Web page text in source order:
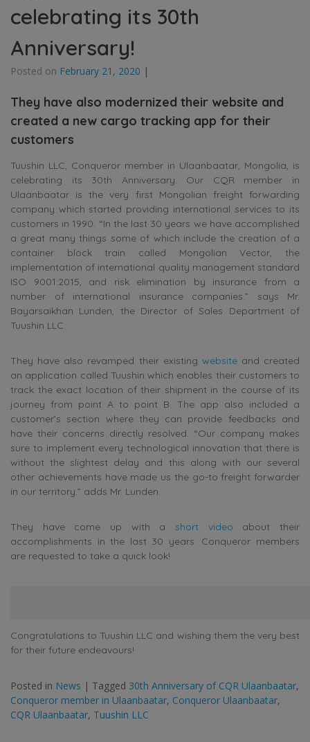
celebrating its 30th
Anniversary!
Posted on February 21, 2020 |
They have also modernized their website and
created a new cargo tracking app for their
customers
Tuushin LLC, Conqueror member in Ulaanbaatar, Mongolia, is
celebrating its 30th Anniversary. Our CQR member in
Ulaanbaatar is the very first Mongolian freight forwarding
company which started providing international services to its
customers in 1990. “In the last 30 years we have accomplished
a great many things some of which include the creation of a
container block train called Mongolian Vector, the
implementation of international quality management standard
ISO 9001:2015, and risk elimination by insurance from a
number of international insurance companies.” says Mr.
Bayarsaikhan Lunden, the Director of Sales Department of
Tuushin LLC.
They have also revamped their existing websiteand created
an application called Tuushin which enables their customers to
track the exact location of their shipment in the course of its
journey from point A to point B. The app also included a
customer’s section where they can provide feedbacks and
have their concerns directly resolved. “Our company makes
sure to implement every technological innovation that there is
without the slightest delay and this along with our several
other achievements have made us the go-to freight forwarder
in our territory.” adds Mr. Lunden.
They have come up with a short video about their
accomplishments in the last 30 years. Conqueror members
are requested to take a quick look!
Congratulations to Tuushin LLC and wishing them the very best
for their future endeavours!
Posted in News | Tagged 30th Anniversary of CQR Ulaanbaatar,
Conqueror member in Ulaanbaatar, Conqueror Ulaanbaatar,
CQR Ulaanbaatar, Tuushin LLC